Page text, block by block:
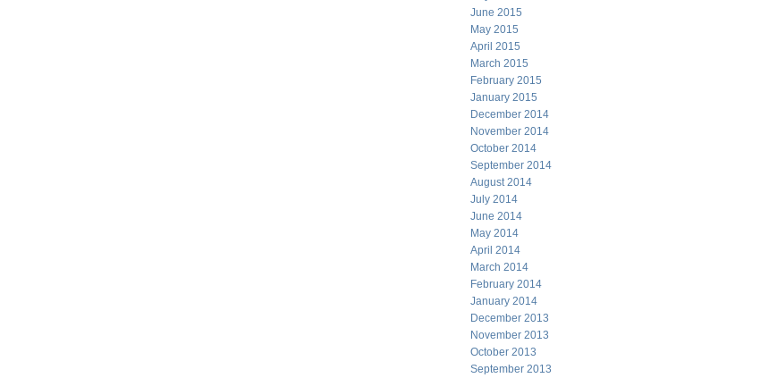
June 2015
May 2015
April 2015
March 2015
February 2015
January 2015
December 2014
November 2014
October 2014
September 2014
August 2014
July 2014
June 2014
May 2014
April 2014
March 2014
February 2014
January 2014
December 2013
November 2013
October 2013
September 2013